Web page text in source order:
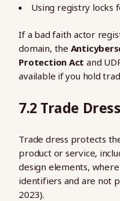
Using registry locks
If a bad faith actor
domain, the
Protection Act and
available if you hold
7.2 Trade
Trade dress protects
product or service,
design elements,
identifiers and are not
2023).